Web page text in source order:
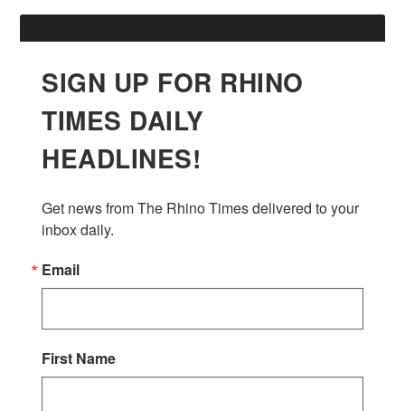
SIGN UP FOR RHINO
TIMES DAILY
HEADLINES!
Get news from The Rhino Times delivered to your
inbox daily.
Email
First Name